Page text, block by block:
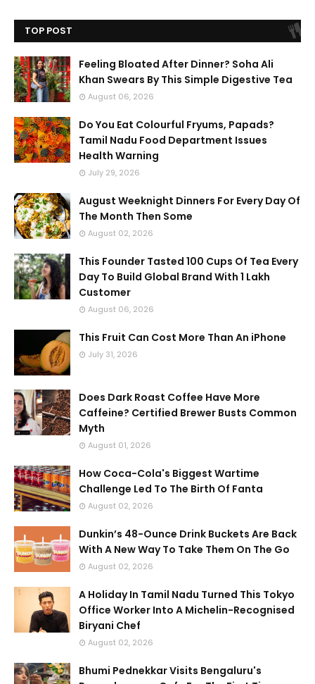
TOP POST
Feeling Bloated After Dinner? Soha Ali
Khan Swears By This Simple Digestive Tea
August 06, 2026
Do You Eat Colourful Fryums, Papads?
Tamil Nadu Food Department Issues
Health Warning
July 29, 2026
August Weeknight Dinners For Every Day Of
The Month Then Some
August 02, 2026
This Founder Tasted 100 Cups Of Tea Every
Day To Build Global Brand With 1 Lakh
Customer
August 06, 2026
This Fruit Can Cost More Than An iPhone
July 31, 2026
Does Dark Roast Coffee Have More
Caffeine? Certified Brewer Busts Common
Myth
August 01, 2026
How Coca-Cola's Biggest Wartime
Challenge Led To The Birth Of Fanta
August 02, 2026
Dunkin’s 48-Ounce Drink Buckets Are Back
With A New Way To Take Them On The Go
August 02, 2026
A Holiday In Tamil Nadu Turned This Tokyo
Office Worker Into A Michelin-Recognised
Biryani Chef
August 02, 2026
Bhumi Pednekkar Visits Bengaluru's